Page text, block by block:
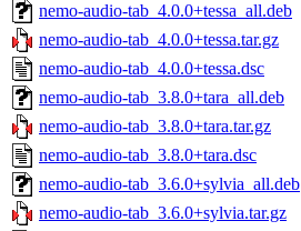
nemo-audio-tab_4.0.0+tessa_all.deb
nemo-audio-tab_4.0.0+tessa.tar.gz
nemo-audio-tab_4.0.0+tessa.dsc
nemo-audio-tab_3.8.0+tara_all.deb
nemo-audio-tab_3.8.0+tara.tar.gz
nemo-audio-tab_3.8.0+tara.dsc
nemo-audio-tab_3.6.0+sylvia_all.deb
nemo-audio-tab_3.6.0+sylvia.tar.gz